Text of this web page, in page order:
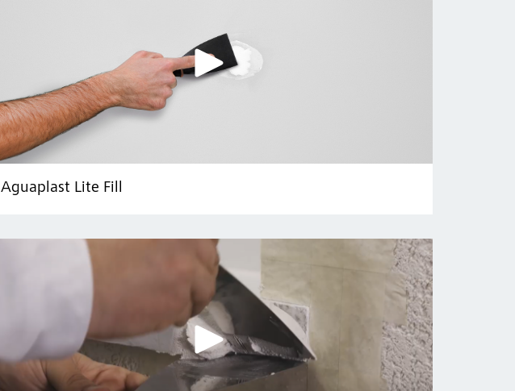
Aguaplast Lite Fill